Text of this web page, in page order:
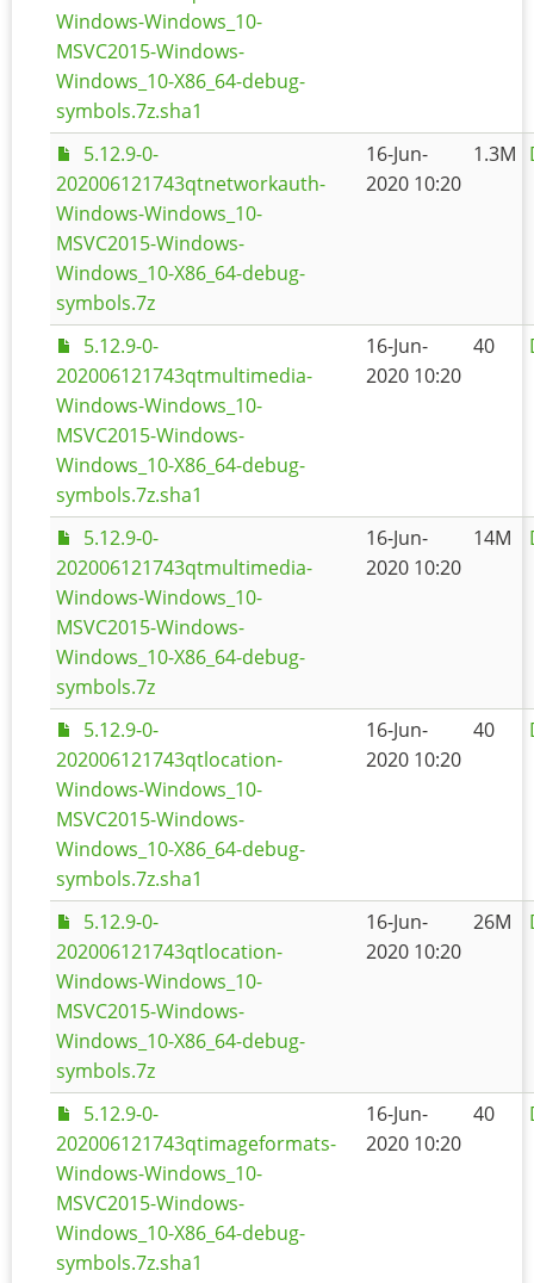
Windows-Windows_10-
MSVC2015-Windows-
Windows_10-X86_64-debug-
symbols.7z.sha1
5.12.9-0-
202006121743qtnetworkauth-
Windows-Windows_10-
MSVC2015-Windows-
Windows_10-X86_64-debug-
symbols.7z
16-Jun-
2020 10:20
1.3M
5.12.9-0-
202006121743qtmultimedia-
Windows-Windows_10-
MSVC2015-Windows-
Windows_10-X86_64-debug-
symbols.7z.sha1
16-Jun-
2020 10:20
40
5.12.9-0-
202006121743qtmultimedia-
Windows-Windows_10-
MSVC2015-Windows-
Windows_10-X86_64-debug-
symbols.7z
16-Jun-
2020 10:20
14M
5.12.9-0-
202006121743qtlocation-
Windows-Windows_10-
MSVC2015-Windows-
Windows_10-X86_64-debug-
symbols.7z.sha1
16-Jun-
2020 10:20
40
5.12.9-0-
202006121743qtlocation-
Windows-Windows_10-
MSVC2015-Windows-
Windows_10-X86_64-debug-
symbols.7z
16-Jun-
2020 10:20
26M
5.12.9-0-
202006121743qtimageformats-
Windows-Windows_10-
MSVC2015-Windows-
Windows_10-X86_64-debug-
symbols.7z.sha1
16-Jun-
2020 10:20
40